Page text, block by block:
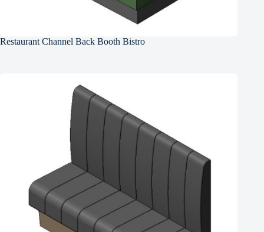
Restaurant Channel Back Booth Bistro